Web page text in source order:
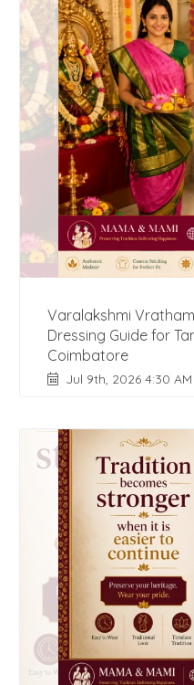
Varalakshmi
Dressing Guide for
Coimbatore
Jul 9th, 2026 4:30 AM